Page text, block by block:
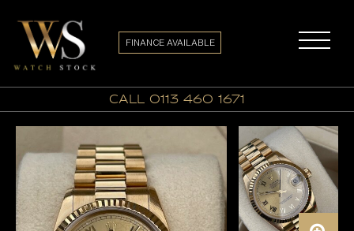
call 0113 460 1671
FINANCE AVAILABLE